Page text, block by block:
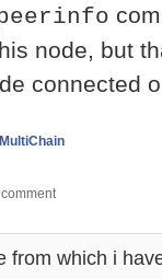
node, but
connected
MultiChain
from which i